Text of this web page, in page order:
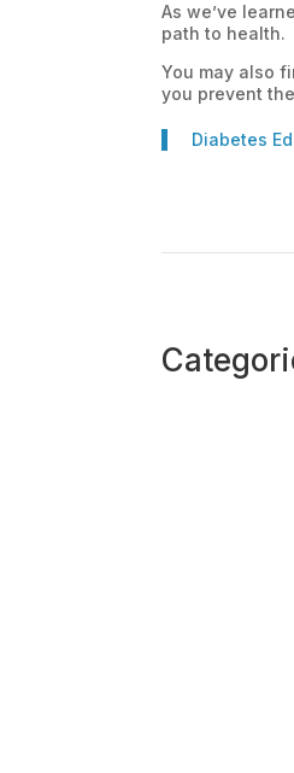
As we’ve
path to health.
You may also
you prevent
Diabetes